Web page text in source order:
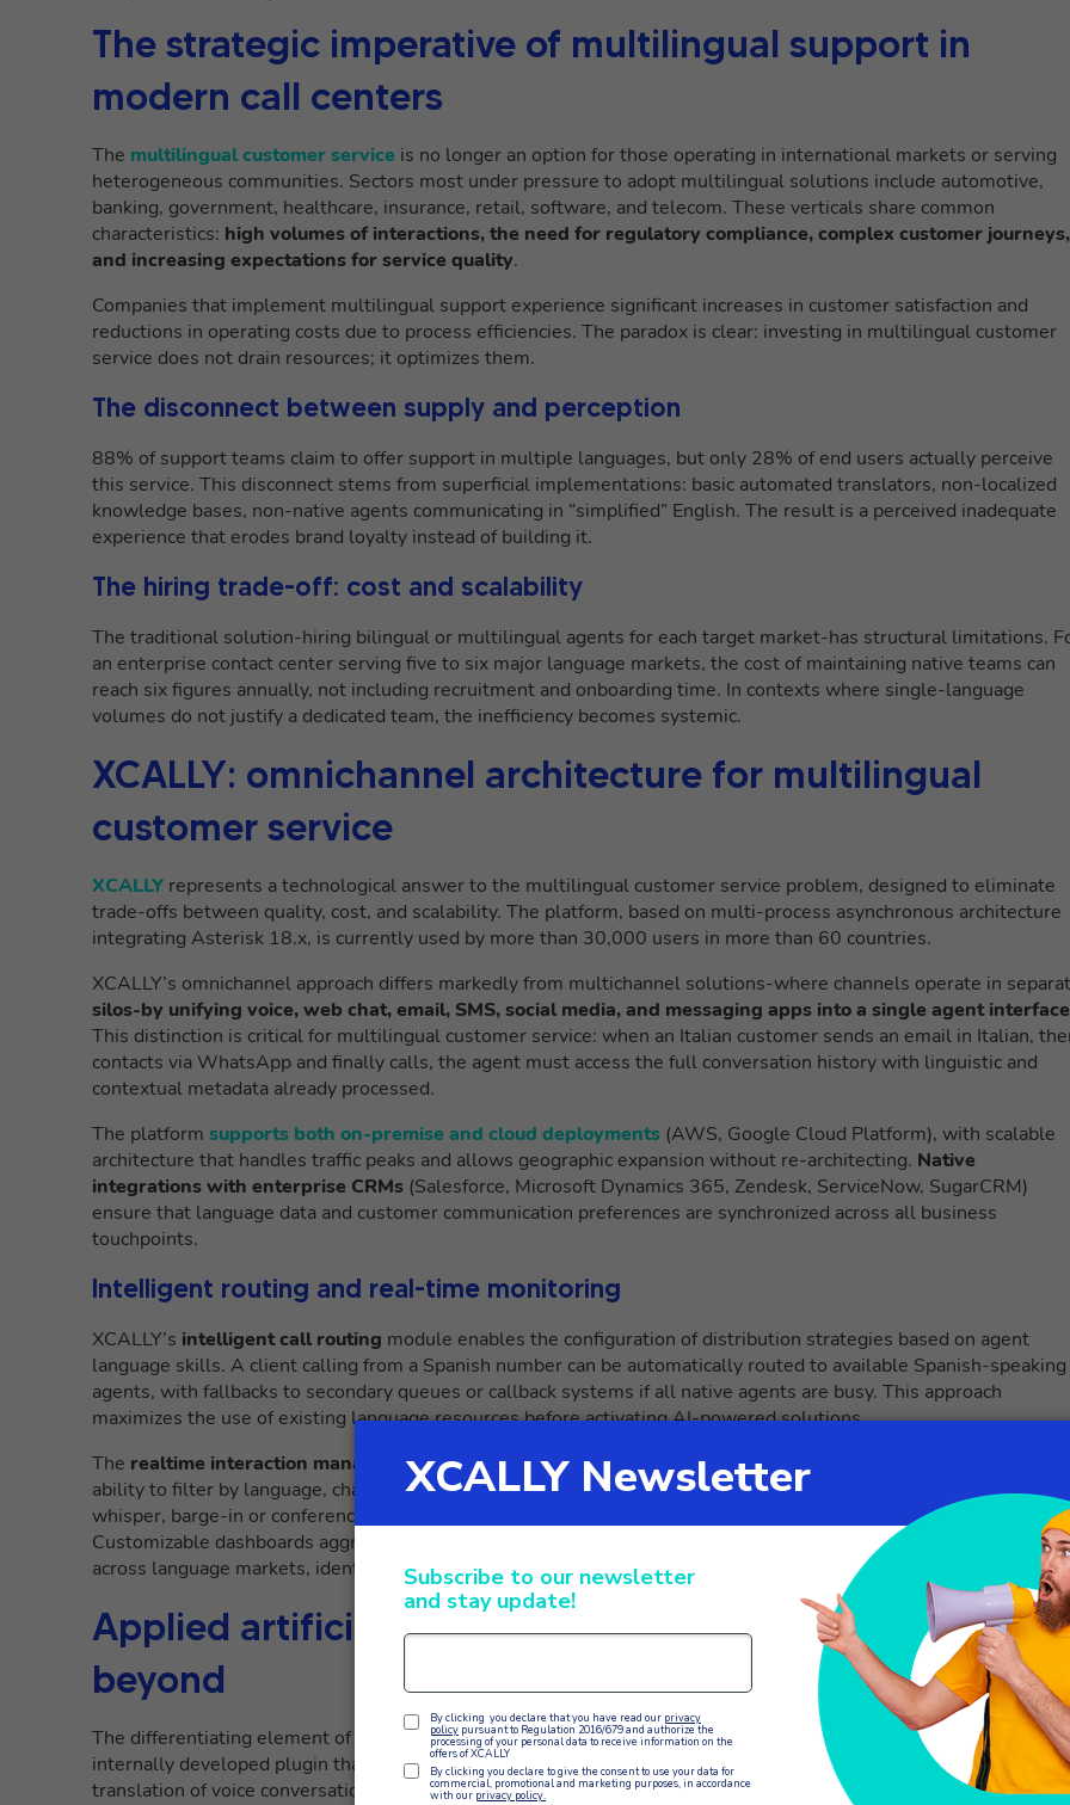
The strategic imperative of multilingual support in
modern call centers
The multilingual customer service is no longer an option for those operating in international markets or serving
heterogeneous communities. Sectors most under pressure to adopt multilingual solutions include automotive,
banking, government, healthcare, insurance, retail, software, and telecom. These verticals share common
characteristics: high volumes of interactions, the need for regulatory compliance, complex customer journeys,
and increasing expectations for service quality.
Companies that implement multilingual support experience significant increases in customer satisfaction and
reductions in operating costs due to process efficiencies. The paradox is clear: investing in multilingual customer
service does not drain resources; it optimizes them.
The disconnect between supply and perception
88% of support teams claim to offer support in multiple languages, but only 28% of end users actually perceive
this service. This disconnect stems from superficial implementations: basic automated translators, non-localized
knowledge bases, non-native agents communicating in “simplified” English. The result is a perceived inadequate
experience that erodes brand loyalty instead of building it.
The hiring trade-off: cost and scalability
The traditional solution-hiring bilingual or multilingual agents for each target market-has structural limitations.
an enterprise contact center serving five to six major language markets, the cost of maintaining native teams can
reach six figures annually, not including recruitment and onboarding time. In contexts where single-language
volumes do not justify a dedicated team, the inefficiency becomes systemic.
XCALLY: omnichannel architecture for multilingual
customer service
XCALLY represents a technological answer to the multilingual customer service problem, designed to eliminate
trade-offs between quality, cost, and scalability. The platform, based on multi-process asynchronous architecture
integrating Asterisk 18.x, is currently used by more than 30,000 users in more than 60 countries.
XCALLY’s omnichannel approach differs markedly from multichannel solutions-where channels operate in
silos-by unifying voice, web chat, email, SMS, social media, and messaging apps into a single agent
This distinction is critical for multilingual customer service: when an Italian customer sends an email in Italian,
contacts via WhatsApp and finally calls, the agent must access the full conversation history with linguistic and
contextual metadata already processed.
The platform supports both on-premise and cloud deployments (AWS, Google Cloud Platform), with scalable
architecture that handles traffic peaks and allows geographic expansion without re-architecting. Native
integrations with enterprise CRMs (Salesforce, Microsoft Dynamics 365, Zendesk, ServiceNow, SugarCRM)
ensure that language data and customer communication preferences are synchronized across all business
touchpoints.
Intelligent routing and real-time monitoring
XCALLY’s intelligent call routing module enables the configuration of distribution strategies based on agent
language skills. A client calling from a Spanish number can be automatically routed to available Spanish-speaking
agents, with fallbacks to secondary queues or callback systems if all native agents are busy. This approach
maximizes the use of existing language resources before activating AI-powered solutions.
The realtime interaction managementsystem provides instant visibility into all ongoing interactions, with the
ability to filter by language, channel, agent skill. Supervisors can take real-time action on complex calls through
whisper, barge-in or conference functions, supporting agents handling conversations in non-native languages.
Customizable dashboards aggregate cross-channel metrics and allow visualization of comparative performance
across language markets, identifying patterns of escalation or abnormal response times.
Applied artificial intelligence: Live Call Translator and
beyond
The differentiating element of XCALLY in the multilingual customer service context is the Live Call Translator,
internally developed plugin that integrates AI platforms such as OpenAI to provide real-time transcription and
translation of voice conversations.